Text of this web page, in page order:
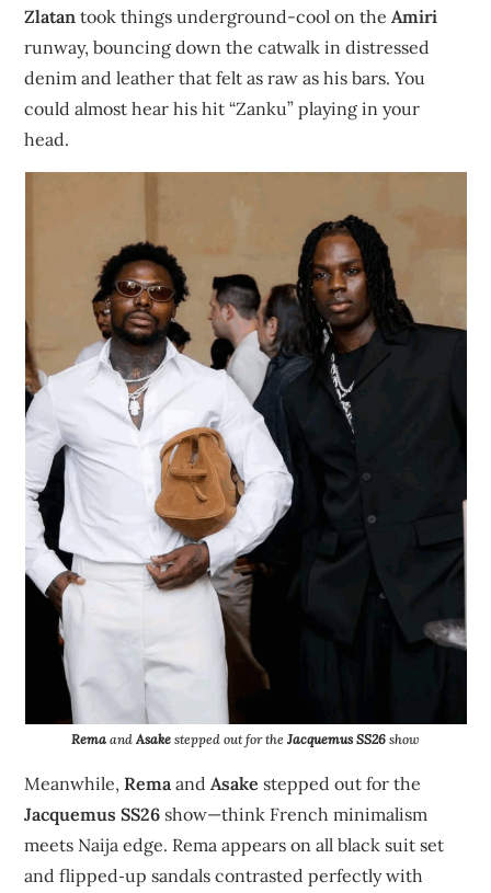
Zlatan took things underground-cool on theAmiri
runway, bouncing down the catwalk in distressed
denim and leather that felt as raw as his bars. You
could almost hear his hit “Zanku” playing in your
head.
Rema and Asake stepped out for the Jacquemus SS26 show
Meanwhile,Rema andAsake stepped out for the
Jacquemus SS26 show—think French minimalism
meets Naija edge. Rema appears on all black suit set
and flipped‑up sandals contrasted perfectly with